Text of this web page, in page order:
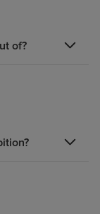
of?